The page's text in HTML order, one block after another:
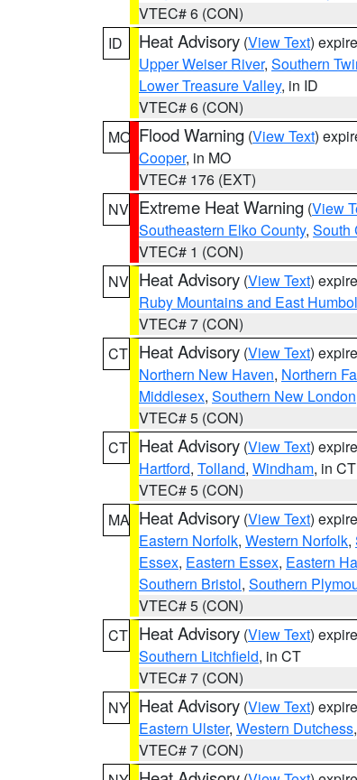
VTEC# 6 (CON)
ID
Heat Advisory (View Text)
Upper Weiser River, Southern
Lower Treasure Valley, in ID
VTEC# 6 (CON)
MO Flood Warning (View Text)
Cooper, in MO
VTEC# 176 (EXT)
NV Extreme Heat Warning (View
Southeastern Elko County, South
VTEC# 1 (CON)
NV Heat Advisory (View Text)
Ruby Mountains and East
VTEC# 7 (CON)
CT Heat Advisory (View Text)
Northern New Haven, Northern
Middlesex, Southern New London
VTEC# 5 (CON)
CT Heat Advisory (View Text)
Hartford, Tolland, Windham, in CT
VTEC# 5 (CON)
MA Heat Advisory (View Text)
Eastern Norfolk, Western Norfolk,
Essex, Eastern Essex, Eastern
Southern Bristol, Southern
VTEC# 5 (CON)
CT Heat Advisory (View Text)
Southern Litchfield, in CT
VTEC# 7 (CON)
NY Heat Advisory (View Text)
Eastern Ulster, Western Dutchess
VTEC# 7 (CON)